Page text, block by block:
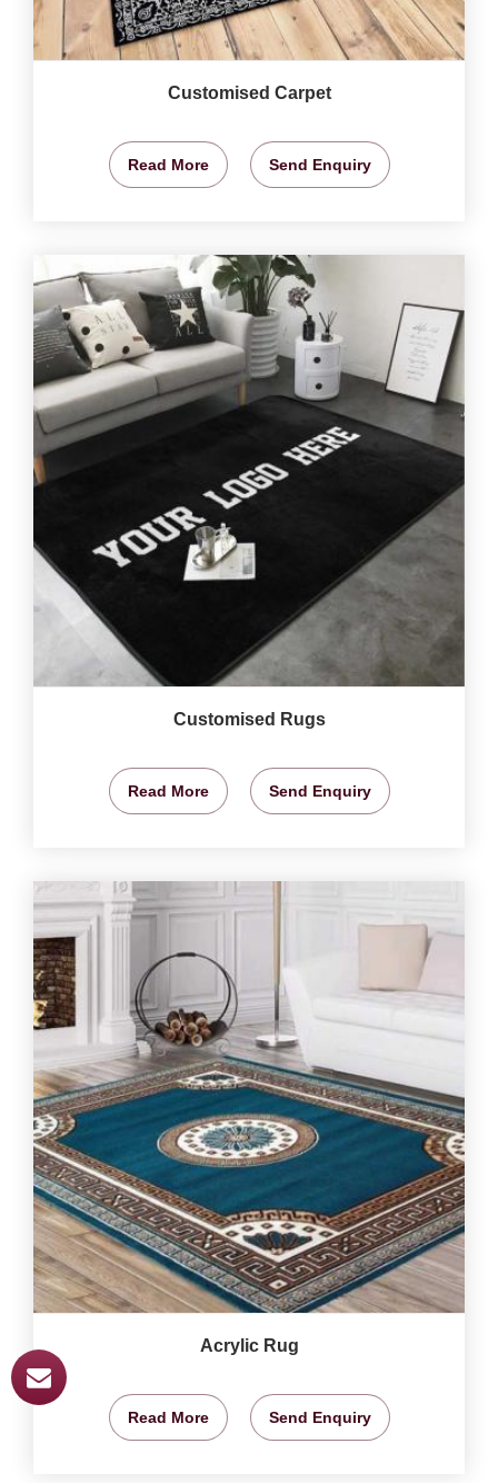
Customised Carpet
Read More Send Enquiry
Customised Rugs
Read More Send Enquiry
Acrylic Rug
Read More Send Enquiry